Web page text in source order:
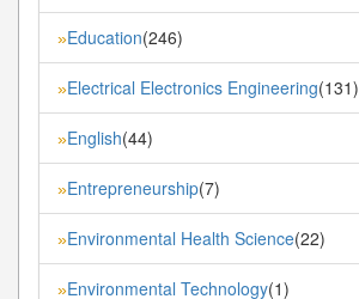
»Education(246)
»Electrical Electronics Engineering(131)
»English(44)
»Entrepreneurship(7)
»Environmental Health Science(22)
»Environmental Technology(1)